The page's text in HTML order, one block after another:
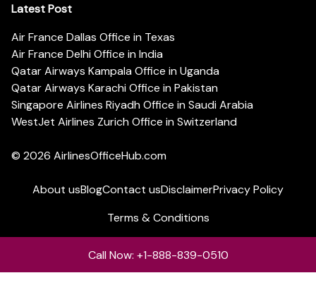
Latest Post
Air France Dallas Office in Texas
Air France Delhi Office in India
Qatar Airways Kampala Office in Uganda
Qatar Airways Karachi Office in Pakistan
Singapore Airlines Riyadh Office in Saudi Arabia
WestJet Airlines Zurich Office in Switzerland
© 2026 AirlinesOfficeHub.com
About usBlogContact usDisclaimerPrivacy Policy
Terms & Conditions
Call Now: +1-888-839-0510